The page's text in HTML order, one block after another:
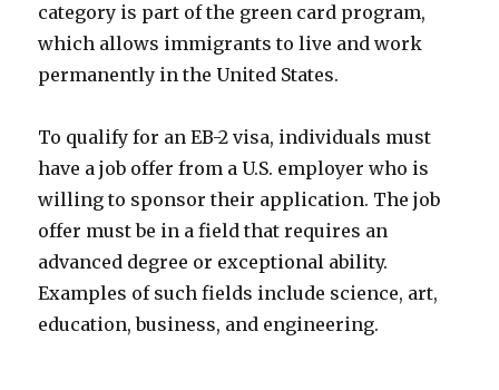
category is part of the green card program,
which allows immigrants to live and work
permanently in the United States.
To qualify for an EB-2 visa, individuals must
have a job offer from a U.S. employer who is
willing to sponsor their application. The job
offer must be in a field that requires an
advanced degree or exceptional ability.
Examples of such fields include science, art,
education, business, and engineering.